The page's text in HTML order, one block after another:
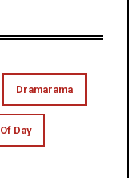
Dramarama
Day